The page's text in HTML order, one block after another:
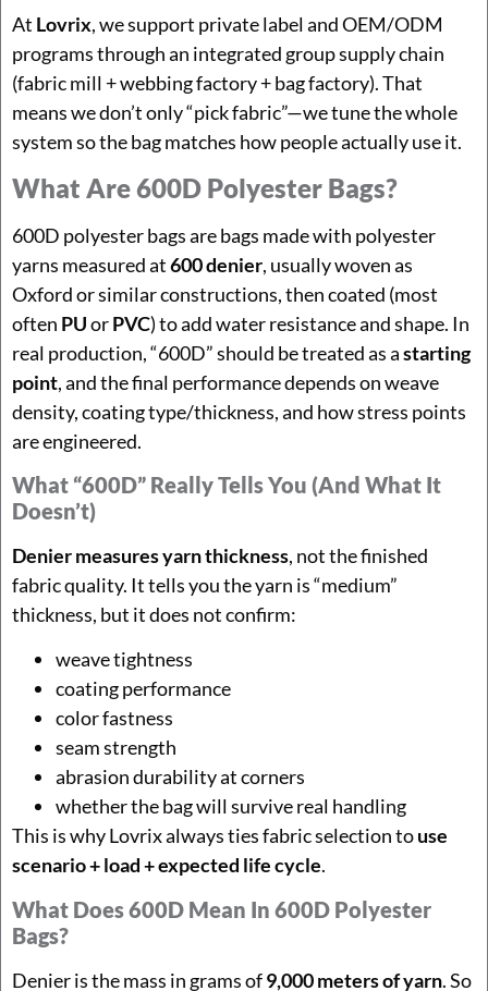
At Lovrix, we support private label and OEM/ODM
programs through an integrated group supply chain
(fabric mill + webbing factory + bag factory). That
means we don’t only “pick fabric”—we tune the whole
system so the bag matches how people actually use it.
What Are 600D Polyester Bags?
600D polyester bags are bags made with polyester
yarns measured at600 denier, usually woven as
Oxford or similar constructions, then coated (most
often PUorPVC) to add water resistance and shape. In
real production, “600D” should be treated as astarting
point, and the final performance depends on weave
density, coating type/thickness, and how stress points
are engineered.
What “600D” Really Tells You (and What It
Doesn’t)
Denier measures yarn thickness, not the finished
fabric quality. It tells you the yarn is “medium”
thickness, but it does not confirm:
weave tightness
coating performance
color fastness
seam strength
abrasion durability at corners
whether the bag will survive real handling
This is why Lovrix always ties fabric selection touse
scenario + load + expected life cycle.
What Does 600D Mean In 600D Polyester
Bags?
Denier is the mass in grams of9,000 meters of yarn. So